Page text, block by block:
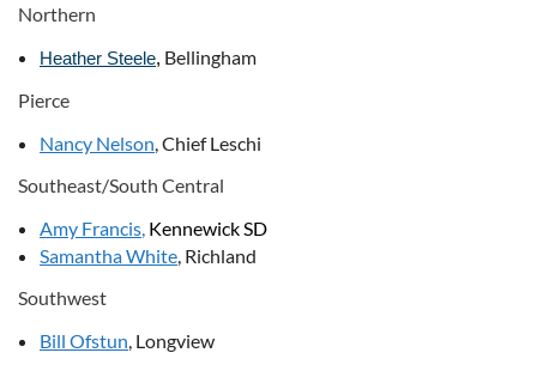
Northern
Heather Steele, Bellingham
Pierce
Nancy Nelson, Chief Leschi
Southeast/South Central
Amy Francis, Kennewick SD
Samantha White, Richland
Southwest
Bill Ofstun, Longview